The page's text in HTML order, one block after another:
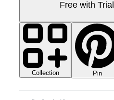
Free with Trial
Collection Pin